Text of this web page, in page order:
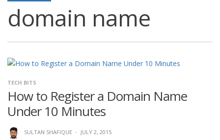
domain name
TECH BITS
How to Register a Domain Name
Under 10 Minutes
SULTAN SHAFIQUE · JULY 2, 2015